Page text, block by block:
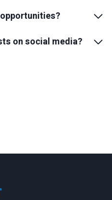
on social media?